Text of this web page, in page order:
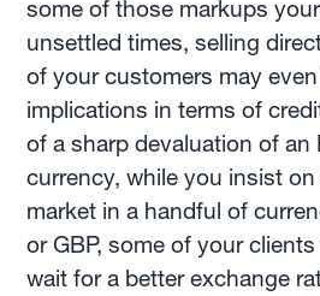
some of those markups
unsettled times, selling
of your customers may
implications in terms of
of a sharp devaluation of an
currency, while you insist
market in a handful of
or GBP, some of your
wait for a better exchange